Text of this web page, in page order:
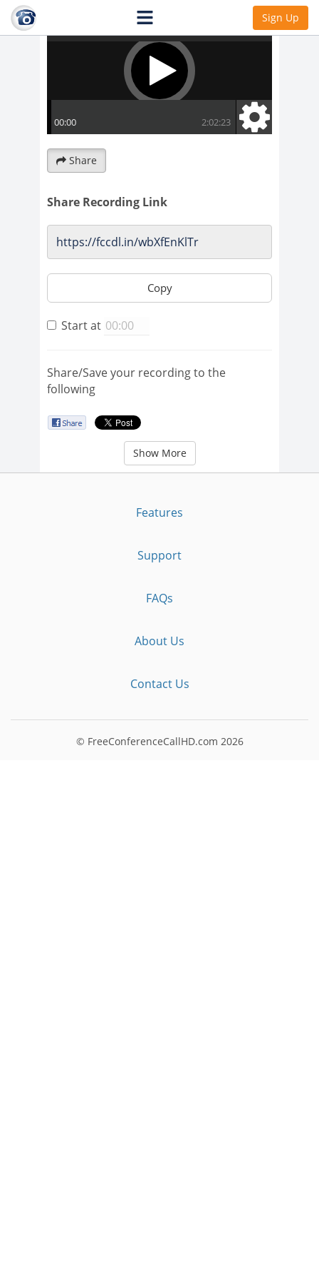
Sign Up
Share
Share Recording Link
Copy
Start at
Share/Save your recording to the
following
Show More
Features
Support
FAQs
About Us
Contact Us
© FreeConferenceCallHD.com 2026